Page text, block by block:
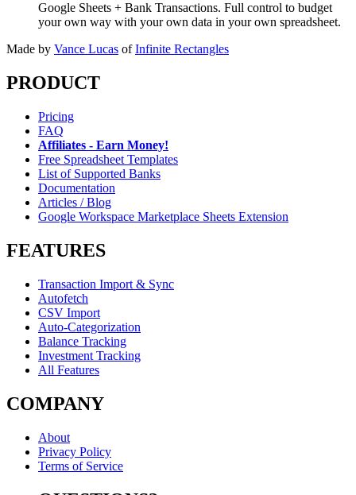
Google Sheets + Bank Transactions. Full control to budget
your own way with your own data in your own spreadsheet.
Made by Vance Lucas of Infinite Rectangles
PRODUCT
Pricing
FAQ
Affiliates - Earn Money!
Free Spreadsheet Templates
List of Supported Banks
Documentation
Articles / Blog
Google Workspace Marketplace Sheets Extension
FEATURES
Transaction Import & Sync
Autofetch
CSV Import
Auto-Categorization
Balance Tracking
Investment Tracking
All Features
COMPANY
About
Privacy Policy
Terms of Service